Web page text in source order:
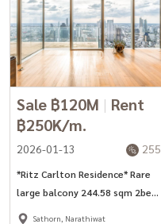
Sale ฿120M | Rent
฿250K/m.
2026-01-13 255
*Ritz Carlton Residence* Rare
large balcony 244.58 sqm 2bed
unit for rent/sale.
Sathorn, Narathiwat